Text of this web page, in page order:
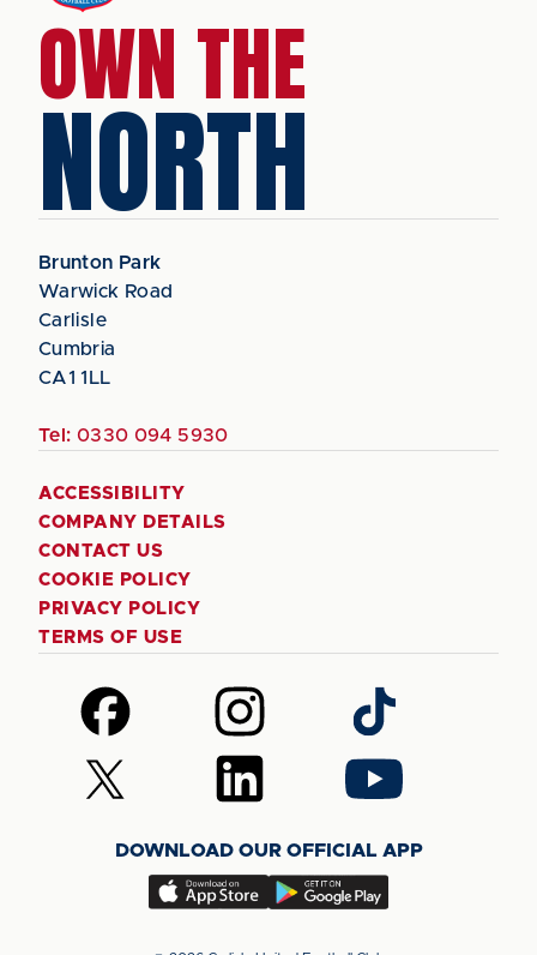
OWN THE
NORTH
Brunton Park
Warwick Road
Carlisle
Cumbria
CA1 1LL
Tel: 0330 094 5930
ACCESSIBILITY
COMPANY DETAILS
CONTACT US
COOKIE POLICY
PRIVACY POLICY
TERMS OF USE
Follow
us
on
Facebook
Follow
us
on
Instagram
Follow
us
on
TikTok
Follow
us
(Twitter)
Follow
us
LinkedIn
Follow
us
YouTube
DOWNLOAD OUR OFFICIAL APP
Download
app
Download
app